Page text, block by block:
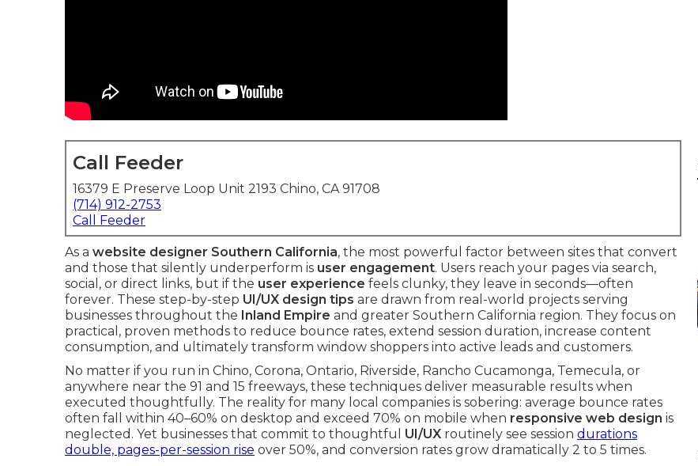
Call Feeder
16379 E Preserve Loop Unit 2193 Chino, CA 91708
(714) 912-2753
Call Feeder
As a website designer Southern California, the most powerful factor between sites that convert
and those that silently underperform is user engagement. Users reach your pages via search,
social, or direct links, but if the user experience feels clunky, they leave in seconds—often
forever. These step-by-step UI/UX design tips are drawn from real-world projects serving
businesses throughout the Inland Empire and greater Southern California region. They focus on
practical, proven methods to reduce bounce rates, extend session duration, increase content
consumption, and ultimately transform window shoppers into active leads and customers.
No matter if you run in Chino, Corona, Ontario, Riverside, Rancho Cucamonga, Temecula, or
anywhere near the 91 and 15 freeways, these techniques deliver measurable results when
executed thoughtfully. The reality for many local companies is sobering: average bounce rates
often fall within 40–60% on desktop and exceed 70% on mobile when responsive web design is
neglected. Yet businesses that commit to thoughtful UI/UX routinely see session durations
double, pages-per-session rise over 50%, and conversion rates grow dramatically 2 to 5 times.